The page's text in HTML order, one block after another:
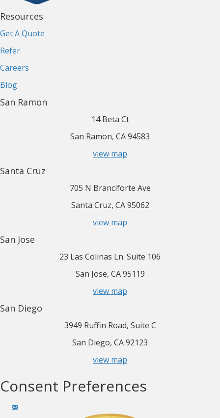
Resources
Get A Quote
Refer
Careers
Blog
San Ramon
14 Beta Ct
San Ramon, CA 94583
view map
Santa Cruz
705 N Branciforte Ave
Santa Cruz, CA 95062
view map
San Jose
23 Las Colinas Ln. Suite 106
San Jose, CA 95119
view map
San Diego
3949 Ruffin Road, Suite C
San Diego, CA 92123
view map
Consent Preferences